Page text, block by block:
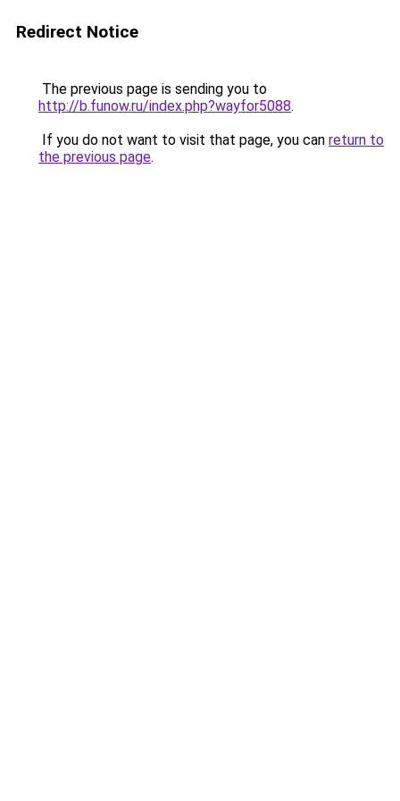
Redirect Notice
The previous page is sending you to
http://b.funow.ru/index.php?wayfor5088.
If you do not want to visit that page, you can return to
the previous page.